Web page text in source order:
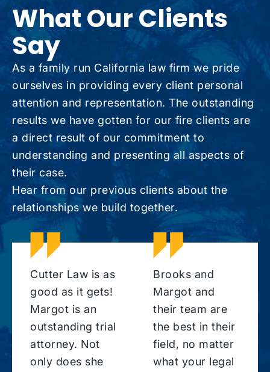
What Our Clients
Say
As a family run California law firm we pride
ourselves in providing every client personal
attention and representation. The outstanding
results we have gotten for our fire clients are
a direct result of our commitment to
understanding and presenting all aspects of
their case.
Hear from our previous clients about the
relationships we build together.
Cutter Law is as
good as it gets!
Margot is an
outstanding trial
attorney. Not
only does she
Brooks and
Margot and
their team are
the best in their
field, no matter
what your legal